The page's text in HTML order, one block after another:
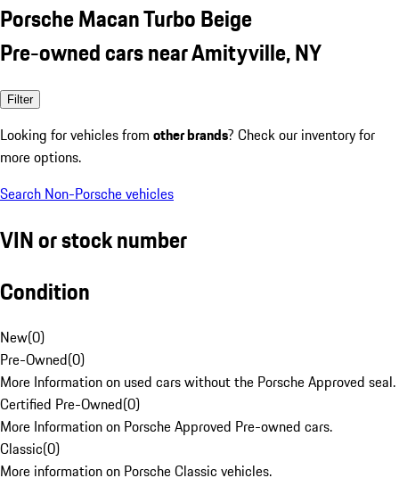
Porsche Macan Turbo Beige
Pre-owned cars near Amityville, NY
Filter
Looking for vehicles from other brands? Check our inventory for
more options.
Search Non-Porsche vehicles
VIN or stock number
Condition
New(0)
Pre-Owned(0)
More Information on used cars without the Porsche Approved seal.
Certified Pre-Owned(0)
More Information on Porsche Approved Pre-owned cars.
Classic(0)
More information on Porsche Classic vehicles.